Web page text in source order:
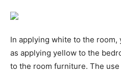
In applying white to the room,
as applying yellow to the
to the room furniture. The